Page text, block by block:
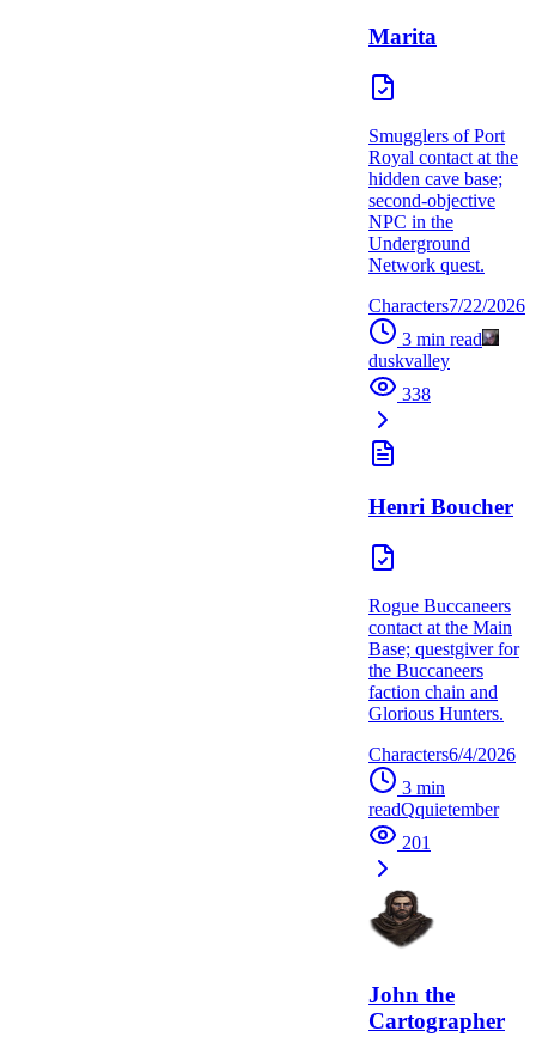
Marita
Smugglers of Port
Royal contact at the
hidden cave base;
second-objective
NPC in the
Underground
Network quest.
Characters7/22/2026
3 min read
duskvalley
338
Henri Boucher
Rogue Buccaneers
contact at the Main
Base; questgiver for
the Buccaneers
faction chain and
Glorious Hunters.
Characters6/4/2026
3 min
readQquietember
201
John the
Cartographer